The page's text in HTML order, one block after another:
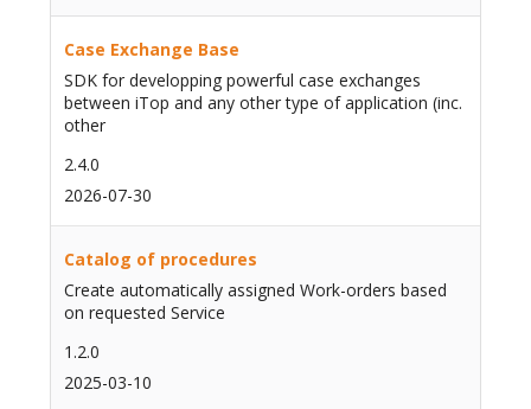
Case Exchange Base
SDK for developping powerful case exchanges
between iTop and any other type of application (inc.
other
2.4.0
2026-07-30
Catalog of procedures
Create automatically assigned Work-orders based
on requested Service
1.2.0
2025-03-10